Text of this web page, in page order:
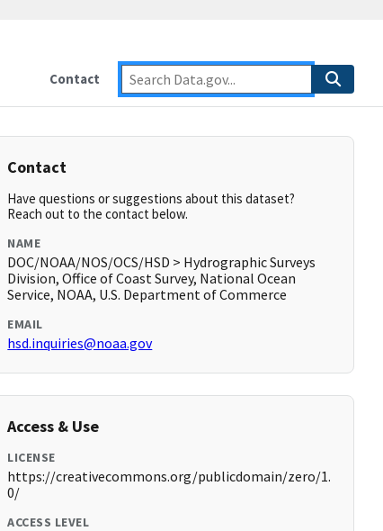
Contact
Contact
Have questions or suggestions about this dataset?
Reach out to the contact below.
NAME
DOC/NOAA/NOS/OCS/HSD > Hydrographic Surveys
Division, Office of Coast Survey, National Ocean
Service, NOAA, U.S. Department of Commerce
EMAIL
hsd.inquiries@noaa.gov
Access & Use
LICENSE
https://creativecommons.org/publicdomain/zero/1.
0/
ACCESS LEVEL